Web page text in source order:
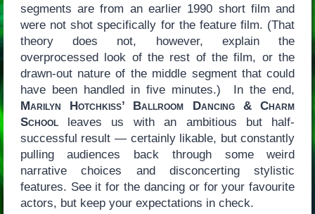
segments are from an earlier 1990 short film and
were not shot specifically for the feature film. (That
theory does not, however, explain the
overprocessed look of the rest of the film, or the
drawn-out nature of the middle segment that could
have been handled in five minutes.) In the end,
Marilyn Hotchkiss’ Ballroom Dancing & Charm
Schoolleaves us with an ambitious but half-
successful result — certainly likable, but constantly
pulling audiences back through some weird
narrative choices and disconcerting stylistic
features. See it for the dancing or for your favourite
actors, but keep your expectations in check.